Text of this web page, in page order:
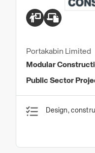
Portakabin Limited
Modular
Public Sector
Design,